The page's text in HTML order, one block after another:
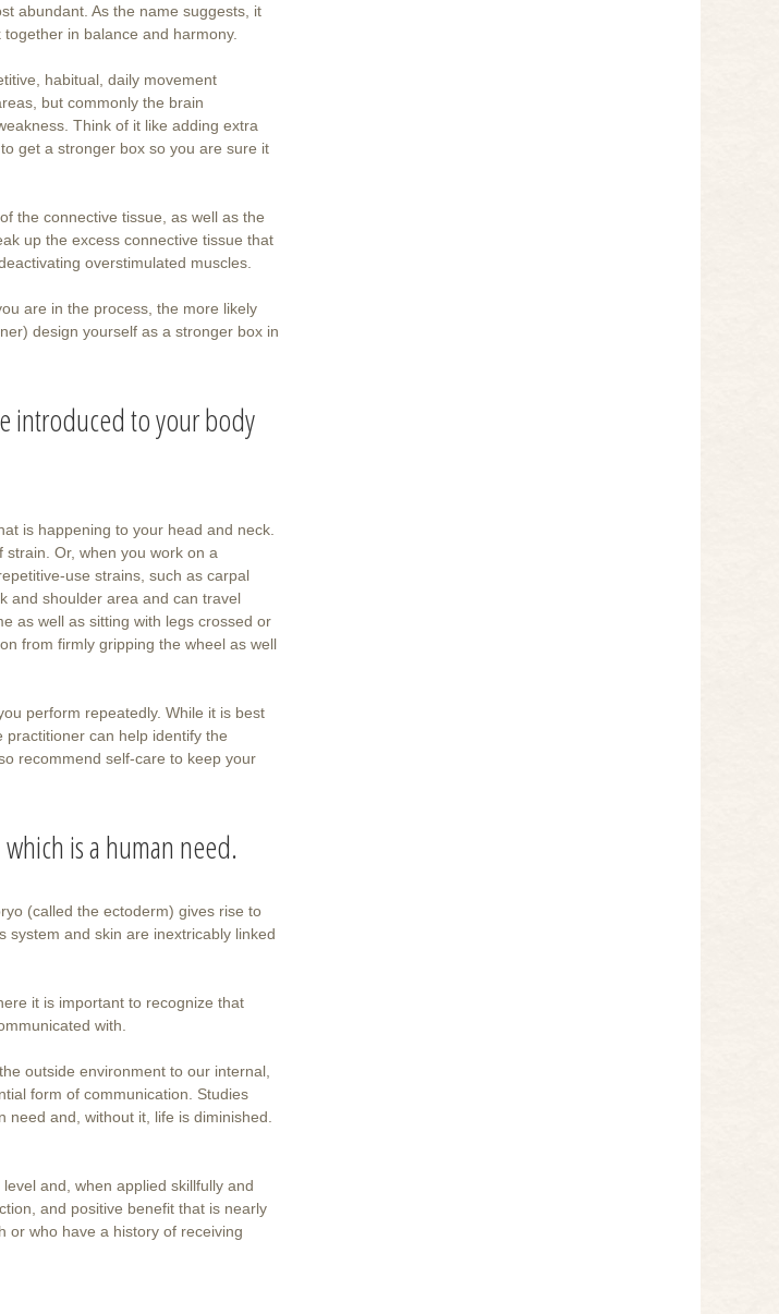
abundant. As the name suggests, it
in balance and harmony.
habitual, daily movement
but commonly the brain
Think of it like adding extra
get a stronger box so you are sure it
the connective tissue, as well as the
up the excess connective tissue that
overstimulated muscles.
are in the process, the more likely
design yourself as a stronger box in
introduced to your body
is happening to your head and neck.
Or, when you work on a
use strains, such as carpal
and shoulder area and can travel
as well as sitting with legs crossed or
from firmly gripping the wheel as well
perform repeatedly. While it is best
can help identify the
recommend self-care to keep your
is a human need.
(called the ectoderm) gives rise to
and skin are inextricably linked
it is important to recognize that
with.
outside environment to our internal,
form of communication. Studies
and, without it, life is diminished.
and, when applied skillfully and
and positive benefit that is nearly
or who have a history of receiving